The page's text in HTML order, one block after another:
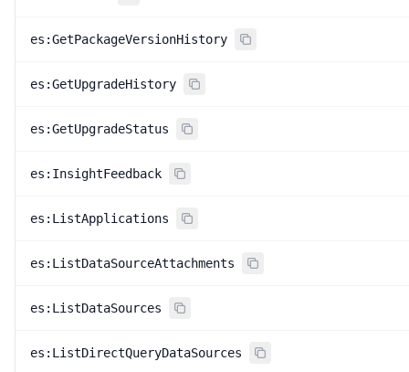
es:GetPackageVersionHistory
es:GetUpgradeHistory
es:GetUpgradeStatus
es:InsightFeedback
es:ListApplications
es:ListDataSourceAttachments
es:ListDataSources
es:ListDirectQueryDataSources